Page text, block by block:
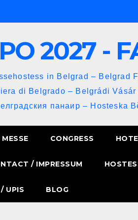
2027 -
in Belgrad – Belgrad
di Belgrado – Belgrádi
панаир – Hosteska
MESSE CONGRESS
/ IMPRESSUM
UPIS BLOG